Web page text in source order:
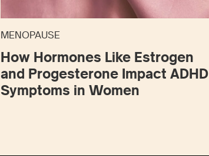
MENOPAUSE
How Hormones Like Estrogen
and Progesterone Impact ADHD
Symptoms in Women